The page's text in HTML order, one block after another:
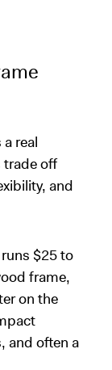
real
trade off
and
$25 to
frame,
on the
and often a